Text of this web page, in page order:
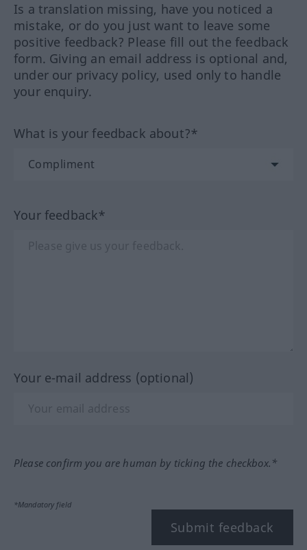
Is a translation missing, have you noticed a
mistake, or do you just want to leave some
positive feedback? Please fill out the feedback
form. Giving an email address is optional and,
under our privacy policy, used only to handle
your enquiry.
What is your feedback about?*
Your feedback*
Your e-mail address (optional)
Please confirm you are human by ticking the checkbox.*
*Mandatory field
Submit feedback